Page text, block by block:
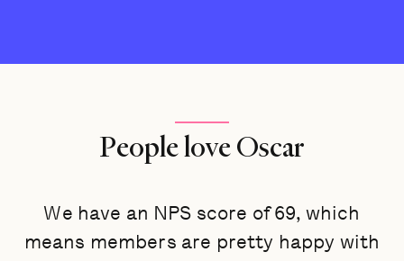
People love Oscar
We have an NPS score of 69, which
means members are pretty happy with